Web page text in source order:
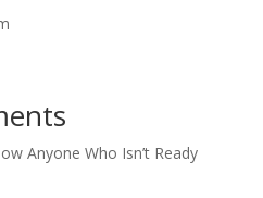
Anyone Who Isn’t Ready